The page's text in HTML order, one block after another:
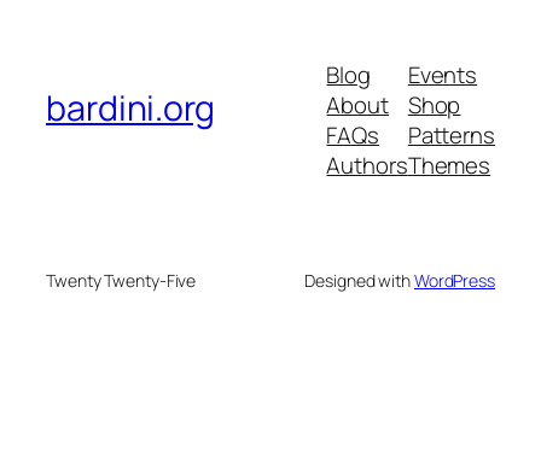
bardini.org
Blog
About
FAQs
Authors
Events
Shop
Patterns
Themes
Twenty Twenty-Five Designed withWordPress